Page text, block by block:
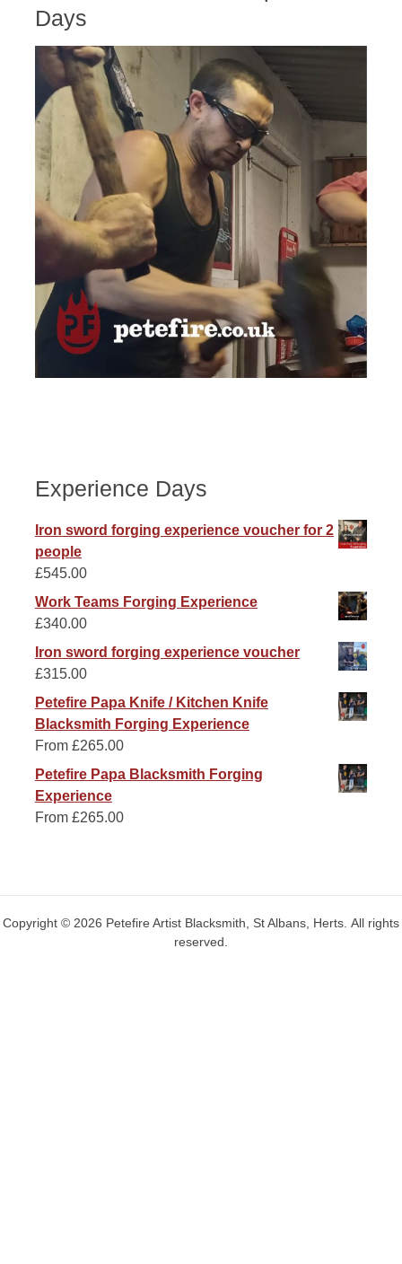
Days
Experience Days
Iron sword forging experience voucher for 2
people
£545.00
Work Teams Forging Experience
£340.00
Iron sword forging experience voucher
£315.00
Petefire Papa Knife / Kitchen Knife
Blacksmith Forging Experience
From £265.00
Petefire Papa Blacksmith Forging
Experience
From £265.00
Copyright © 2026 Petefire Artist Blacksmith, St Albans, Herts. All rights
reserved.